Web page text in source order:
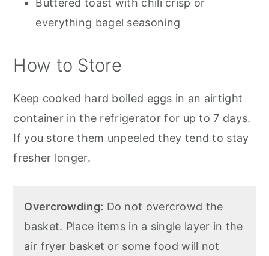
Buttered toast with chili crisp or
everything bagel seasoning
How to Store
Keep cooked hard boiled eggs in an airtight
container in the refrigerator for up to 7 days.
If you store them unpeeled they tend to stay
fresher longer.
Overcrowding: Do not overcrowd the
basket. Place items in a single layer in the
air fryer basket or some food will not